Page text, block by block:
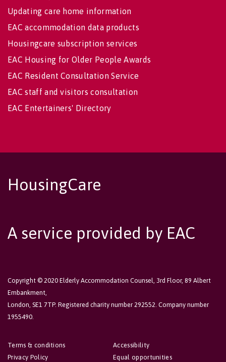
Updating care home information
EAC accommodation data products
Housingcare subscription services
EAC Housing for Older People Awards
EAC Resident Consultation Service
EAC staff and visitors consultation
EAC Entertainers' Directory
HousingCare
A service provided by EAC
Copyright © 2020 Elderly Accommodation Counsel, 3rd Floor, 89 Albert
Embankment,
London, SE1 7TP. Registered charity number 292552. Company number
1955490.
Accessibility
Equal opportunities
Terms & conditions
Privacy Policy